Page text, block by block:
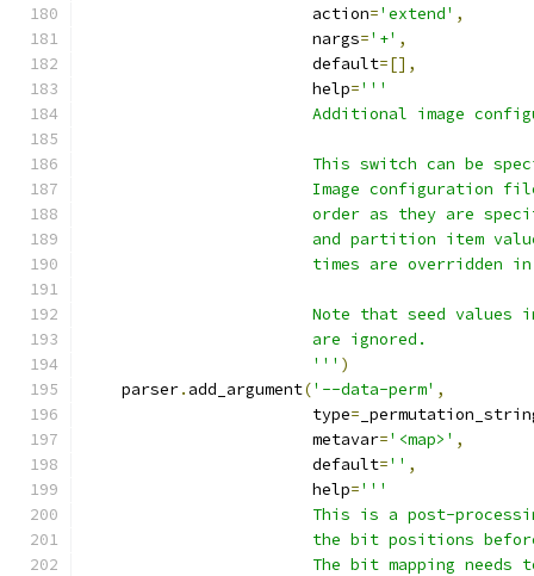
                        action
='extend' ,
                        nargs
='+' ,
                        default
=[],
                        help
='''
Additional image
This switch can be
Image configuration
order as they are
and partition item
times are overridden
Note that seed values
                        are ignored.
                        '''
)
    parser
. add_argument('--data-perm' ,
                        type
=
                        metavar
='<map>' ,
                        default
='' ,
                        help
='''
This is a post-
the bit positions
The bit mapping needs